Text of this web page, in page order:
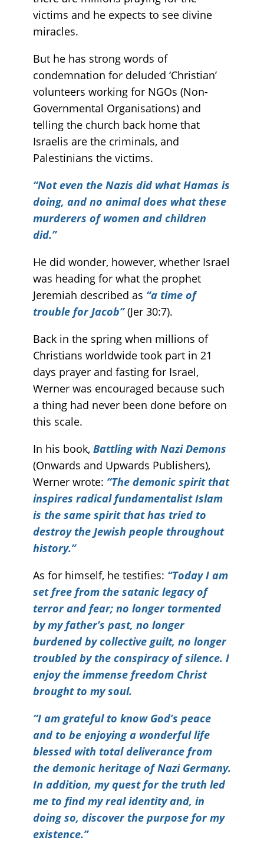
victims and he expects to see divine
miracles.
But he has strong words of
condemnation for deluded ‘Christian’
volunteers working for NGOs (Non-
Governmental Organisations) and
telling the church back home that
Israelis are the criminals, and
Palestinians the victims.
“Not even the Nazis did what Hamas is
doing, and no animal does what these
murderers of women and children
did.”
He did wonder, however, whether Israel
was heading for what the prophet
Jeremiah described as “a time of
trouble for Jacob”(Jer 30:7).
Back in the spring when millions of
Christians worldwide took part in 21
days prayer and fasting for Israel,
Werner was encouraged because such
a thing had never been done before on
this scale.
In his book, Battling with Nazi Demons
(Onwards and Upwards Publishers),
Werner wrote: “The demonic spirit that
inspires radical fundamentalist Islam
is the same spirit that has tried to
destroy the Jewish people throughout
history.”
As for himself, he testifies: “Today I am
set free from the satanic legacy of
terror and fear; no longer tormented
by my father’s past, no longer
burdened by collective guilt, no longer
troubled by the conspiracy of silence. I
enjoy the immense freedom Christ
brought to my soul.
“I am grateful to know God’s peace
and to be enjoying a wonderful life
blessed with total deliverance from
the demonic heritage of Nazi Germany.
In addition, my quest for the truth led
me to find my real identity and, in
doing so, discover the purpose for my
existence.”